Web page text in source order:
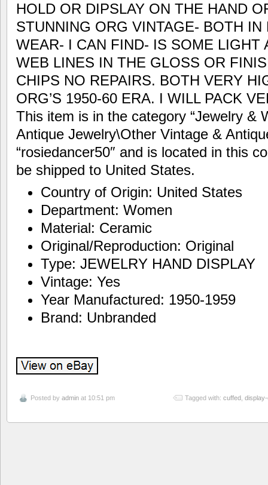
HOLD OR DIPSLAY ON THE HAND
STUNNING ORG VINTAGE- BOTH IN
WEAR- I CAN FIND- IS SOME LIGHT
WEB LINES IN THE GLOSS OR
CHIPS NO REPAIRS. BOTH VERY
ORG’S 1950-60 ERA. I WILL PACK
This item is in the category “Jewelry &
Antique Jewelry\Other Vintage &
“rosiedancer50″ and is located in this
be shipped to United States.
Country of Origin: United States
Department: Women
Material: Ceramic
Original/Reproduction: Original
Type: JEWELRY HAND DISPLAY
Vintage: Yes
Year Manufactured: 1950-1959
Brand: Unbranded
Posted by admin at 10:51 pm Tagged with: cuffed